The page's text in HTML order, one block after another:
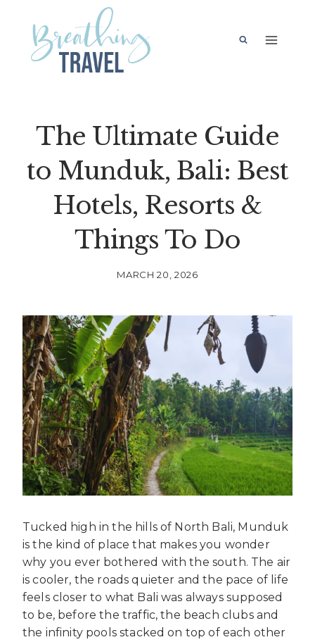
content
The Ultimate Guide
to Munduk, Bali: Best
Hotels, Resorts &
Things To Do
MARCH 20, 2026
Tucked high in the hills of North Bali, Munduk
is the kind of place that makes you wonder
why you ever bothered with the south. The air
is cooler, the roads quieter and the pace of life
feels closer to what Bali was always supposed
to be, before the traffic, the beach clubs and
the infinity pools stacked on top of each other